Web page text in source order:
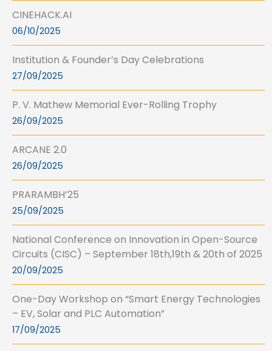
CINEHACK.AI
06/10/2025
Institution & Founder’s Day Celebrations
27/09/2025
P. V. Mathew Memorial Ever-Rolling Trophy
26/09/2025
ARCANE 2.0
26/09/2025
PRARAMBH’25
25/09/2025
National Conference on Innovation in Open-Source
Circuits (CISC) – September 18th,19th & 20th of 2025
20/09/2025
One-Day Workshop on “Smart Energy Technologies
– EV, Solar and PLC Automation”
17/09/2025